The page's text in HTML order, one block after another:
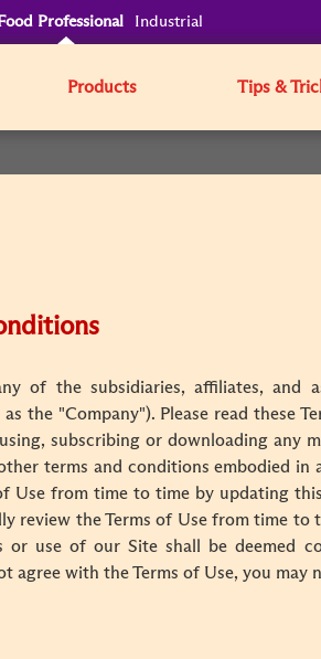
Professional Industrial
Products Tips &
of the subsidiaries, affiliates, and
the "Company"). Please read these
using, subscribing or downloading
terms and conditions embodied
Use from time to time by updating
review the Terms of Use from time
or use of our Site shall be deemed
agree with the Terms of Use, you may